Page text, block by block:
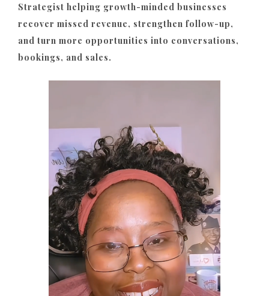
Strategist helping growth-minded businesses
recover missed revenue, strengthen follow-up,
and turn more opportunities into conversations,
bookings, and sales.